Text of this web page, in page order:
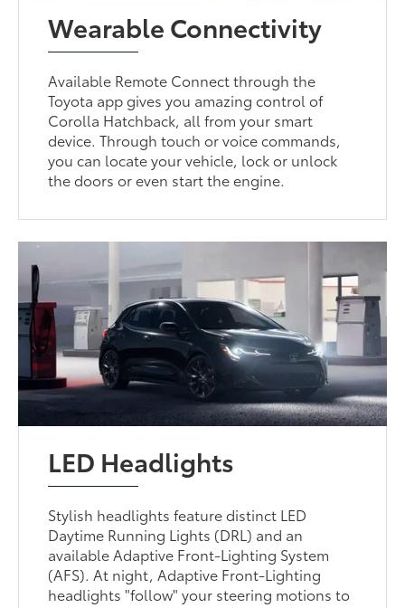
Wearable Connectivity
Available Remote Connect through the
Toyota app gives you amazing control of
Corolla Hatchback, all from your smart
device. Through touch or voice commands,
you can locate your vehicle, lock or unlock
the doors or even start the engine.
LED Headlights
Stylish headlights feature distinct LED
Daytime Running Lights (DRL) and an
available Adaptive Front-Lighting System
(AFS). At night, Adaptive Front-Lighting
headlights "follow" your steering motions to